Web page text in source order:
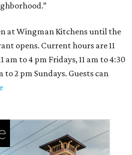
at Wingman Kitchens until the
opens. Current hours are 11
am to 4 pm Fridays, 11 am to 4:30
to 2 pm Sundays. Guests can